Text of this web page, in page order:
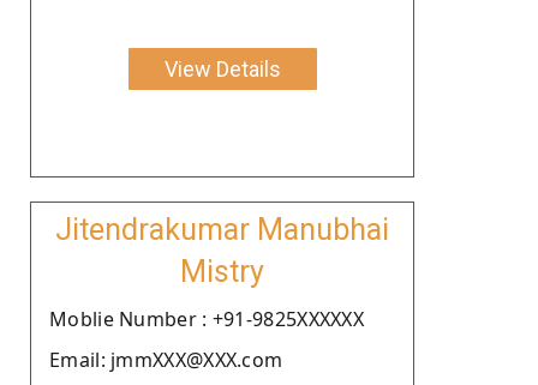
View Details
Jitendrakumar Manubhai
Mistry
Moblie Number : +91-9825XXXXXX
Email: jmmXXX@XXX.com